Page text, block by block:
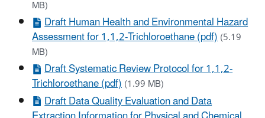
MB)
Draft Human Health and Environmental Hazard
Assessment for 1,1,2-Trichloroethane (pdf)(5.19
MB)
Draft Systematic Review Protocol for 1,1,2-
Trichloroethane (pdf)(1.99 MB)
Draft Data Quality Evaluation and Data